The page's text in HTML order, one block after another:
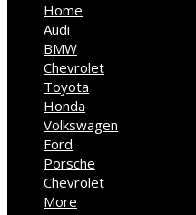
Home
Audi
BMW
Chevrolet
Toyota
Honda
Volkswagen
Ford
Porsche
Chevrolet
More